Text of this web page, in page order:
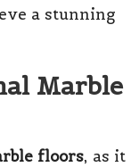
a stunning
Marble
floors, as it